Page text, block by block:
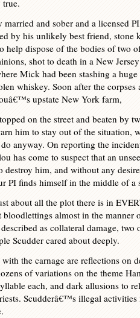
and sober and a licensed
by his unlikely best friend, stone
help dispose of the bodies of two
shot to death in a New Jersey
Mick had been stashing a huge
whiskey. Soon after the corpses
upstate New York farm,
on the street and beaten by
him to stay out of the situation,
anyway. On reporting the
has come to suspect that an
destroy him, and without any
PI finds himself in the middle of a
about all the plot there is in
almost in the manner
as collateral damage,
Scudder cared about deeply.
the carnage are reflections on
of variations on the theme
each, and dark allusions to
Scudderâ€™s illegal activities